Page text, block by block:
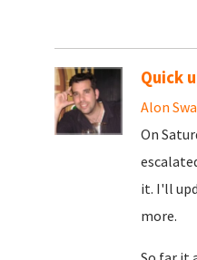
Quick
Alon
On
it. I'll
more.